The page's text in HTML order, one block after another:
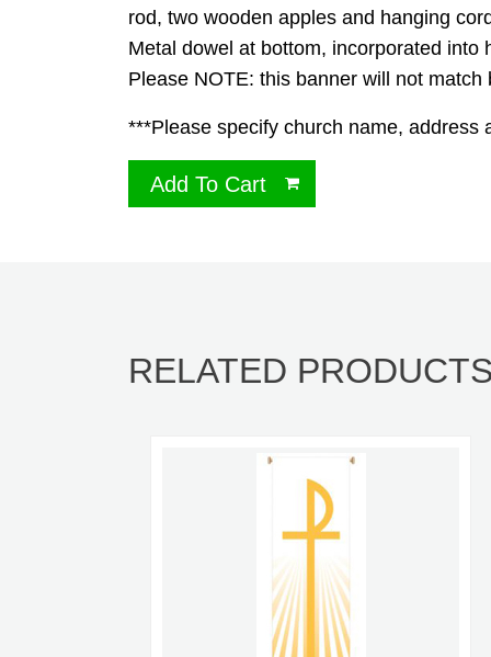
rod, two wooden apples and hanging
Metal dowel at bottom, incorporated into
Please NOTE: this banner will not
***Please specify church name, address
Add To Cart
RELATED